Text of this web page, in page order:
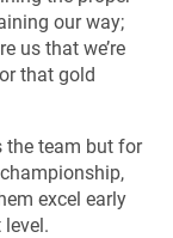
our way;
us that we’re
that gold
the team but for
excel early